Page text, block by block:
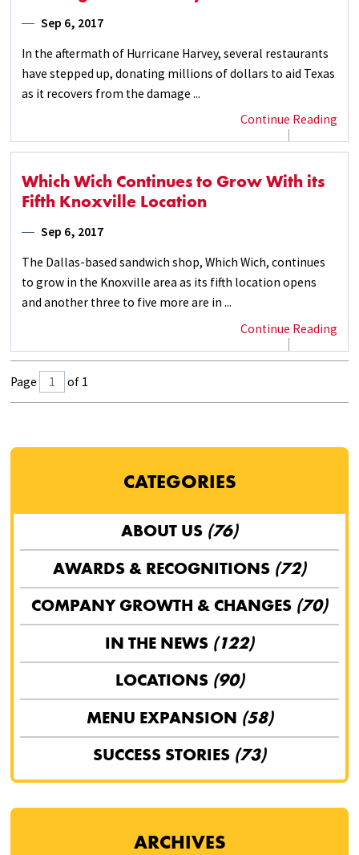
Sep 6, 2017
In the aftermath of Hurricane Harvey, several restaurants
have stepped up, donating millions of dollars to aid Texas
as it recovers from the damage ...
Continue Reading
Which Wich Continues to Grow With its
Fifth Knoxville Location
Sep 6, 2017
The Dallas-based sandwich shop, Which Wich, continues
to grow in the Knoxville area as its fifth location opens
and another three to five more are in ...
Continue Reading
Page of 1
CATEGORIES
ABOUT US (76)
AWARDS & RECOGNITIONS (72)
COMPANY GROWTH & CHANGES (70)
IN THE NEWS (122)
LOCATIONS (90)
MENU EXPANSION (58)
SUCCESS STORIES (73)
ARCHIVES